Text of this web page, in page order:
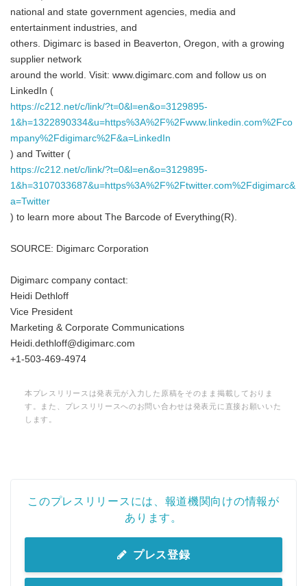
national and state government agencies, media and
entertainment industries, and
others. Digimarc is based in Beaverton, Oregon, with a growing
supplier network
around the world. Visit: www.digimarc.com and follow us on
LinkedIn (
https://c212.net/c/link/?t=0&l=en&o=3129895-
1&h=1322890334&u=https%3A%2F%2Fwww.linkedin.com%2Fco
mpany%2Fdigimarc%2F&a=LinkedIn
) and Twitter (
https://c212.net/c/link/?t=0&l=en&o=3129895-
1&h=3107033687&u=https%3A%2F%2Ftwitter.com%2Fdigimarc&
a=Twitter
) to learn more about The Barcode of Everything(R).
SOURCE: Digimarc Corporation
Digimarc company contact:
Heidi Dethloff
Vice President
Marketing & Corporate Communications
Heidi.dethloff@digimarc.com
+1-503-469-4974
本プレスリリースは発表元が入力した原稿をそのまま掲載しておりま
す。また、プレスリリースへのお問い合わせは発表元に直接お願いいた
します。
このプレスリリースには、報道機関向けの情報が
あります。
プレス登録